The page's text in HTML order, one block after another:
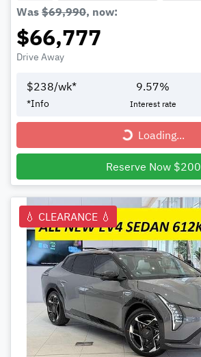
Was $69,990, now:
$66,777
Drive Away
$238/wk*
*Info
9.57%
Interest rate
Loading...
Loading...
Reserve Now $200
💧 CLEARANCE 💧